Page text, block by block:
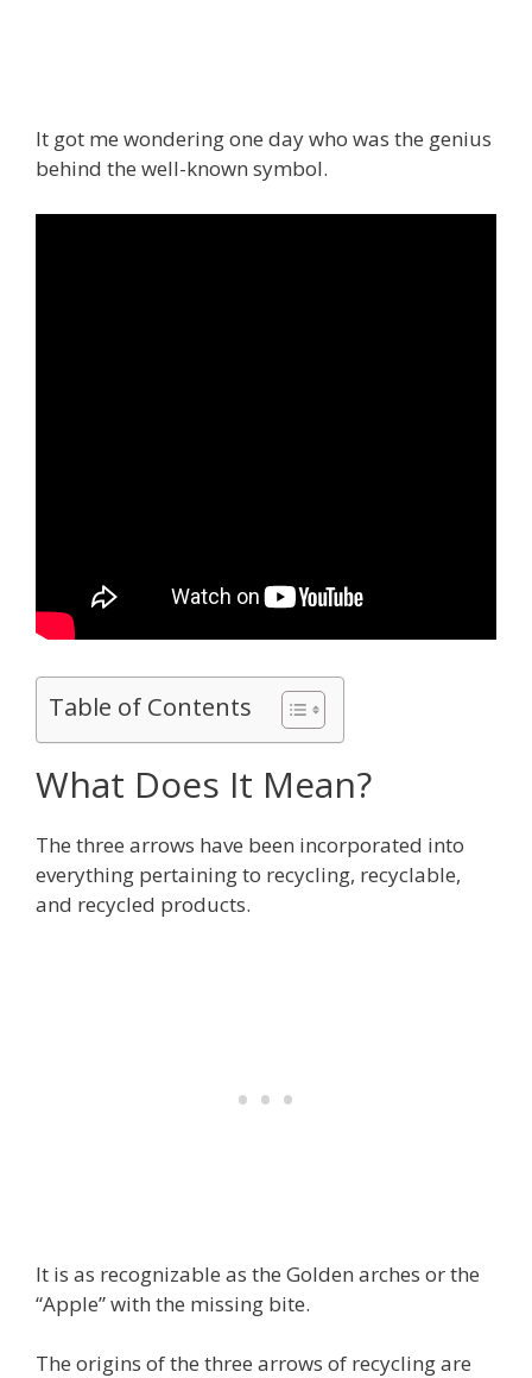
It got me wondering one day who was the genius
behind the well-known symbol.
Table of Contents
What Does It Mean?
The three arrows have been incorporated into
everything pertaining to recycling, recyclable,
and recycled products.
It is as recognizable as the Golden arches or the
“Apple” with the missing bite.
The origins of the three arrows of recycling are